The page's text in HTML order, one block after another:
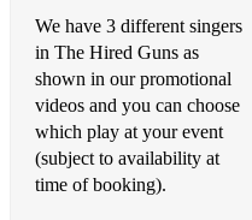
Overdrive - Gecko
Ain't No Sunshine - Bill
Over My Shoulder - Mike &
Ordinary World - Duran
We have 3 different singers
in The Hired Guns as
shown in our promotional
videos and you can choose
which play at your event
(subject to availability at
time of booking).